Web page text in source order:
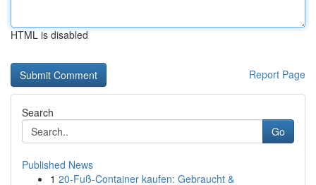
HTML is disabled
Report Page
Search
Go
Published News
1 20-Fuß-Container kaufen: Gebraucht &